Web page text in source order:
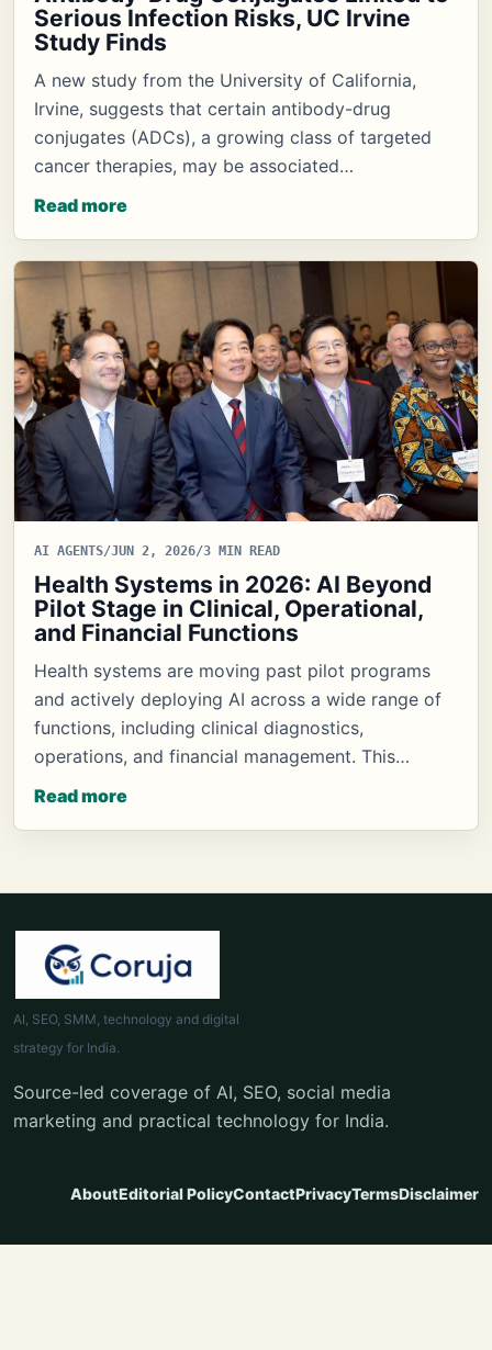
Serious Infection Risks, UC Irvine
Study Finds
A new study from the University of California,
Irvine, suggests that certain antibody-drug
conjugates (ADCs), a growing class of targeted
cancer therapies, may be associated…
Read more
AI AGENTS/JUN 2, 2026/3 MIN READ
Health Systems in 2026: AI Beyond
Pilot Stage in Clinical, Operational,
and Financial Functions
Health systems are moving past pilot programs
and actively deploying AI across a wide range of
functions, including clinical diagnostics,
operations, and financial management. This…
Read more
AI, SEO, SMM, technology and digital
strategy for India.
Source-led coverage of AI, SEO, social media
marketing and practical technology for India.
AboutEditorial PolicyContactPrivacyTermsDisclaimer